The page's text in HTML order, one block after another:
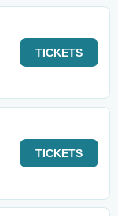
TICKETS
TICKETS